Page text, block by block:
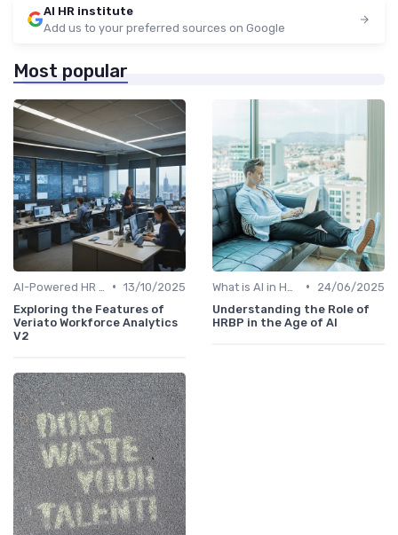
AI HR institute
Add us to your preferred sources on Google
Most popular
• 13/10/2025
Exploring the Features of
Veriato Workforce Analytics
V2
•
24/06/2025
Understanding the Role of
HRBP in the Age of AI